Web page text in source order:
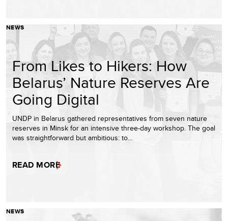
NEWS
From Likes to Hikers: How
Belarus’ Nature Reserves Are
Going Digital
UNDP in Belarus gathered representatives from seven nature
reserves in Minsk for an intensive three-day workshop. The goal
was straightforward but ambitious: to…
READ MORE
NEWS